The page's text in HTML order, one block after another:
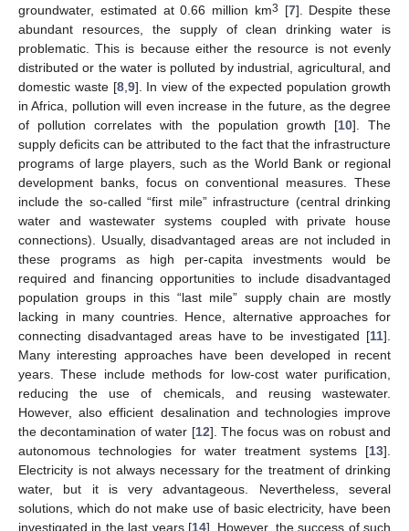
groundwater, estimated at 0.66 million km3 [7]. Despite these
abundant resources, the supply of clean drinking water is
problematic. This is because either the resource is not evenly
distributed or the water is polluted by industrial, agricultural, and
domestic waste [8,9]. In view of the expected population growth
in Africa, pollution will even increase in the future, as the degree
of pollution correlates with the population growth [10]. The
supply deficits can be attributed to the fact that the infrastructure
programs of large players, such as the World Bank or regional
development banks, focus on conventional measures. These
include the so-called “first mile” infrastructure (central drinking
water and wastewater systems coupled with private house
connections). Usually, disadvantaged areas are not included in
these programs as high per-capita investments would be
required and financing opportunities to include disadvantaged
population groups in this “last mile” supply chain are mostly
lacking in many countries. Hence, alternative approaches for
connecting disadvantaged areas have to be investigated [11].
Many interesting approaches have been developed in recent
years. These include methods for low-cost water purification,
reducing the use of chemicals, and reusing wastewater.
However, also efficient desalination and technologies improve
the decontamination of water [12]. The focus was on robust and
autonomous technologies for water treatment systems [13].
Electricity is not always necessary for the treatment of drinking
water, but it is very advantageous. Nevertheless, several
solutions, which do not make use of basic electricity, have been
investigated in the last years [14]. However, the success of such